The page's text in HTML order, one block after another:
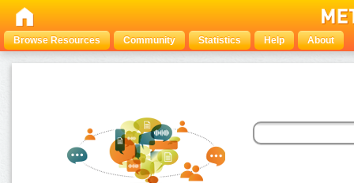
Browse Resources Community Statistics Help About